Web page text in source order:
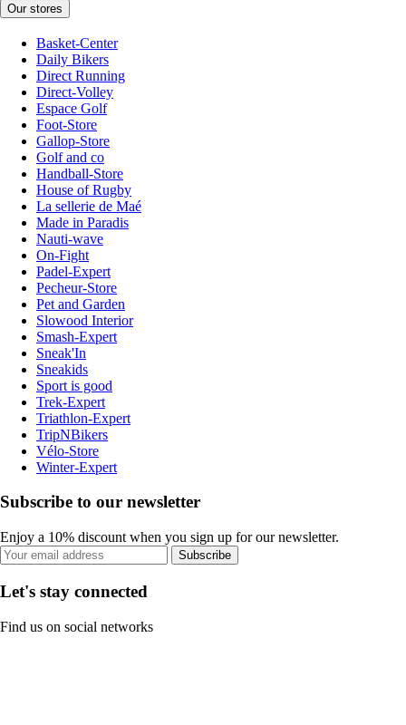
Our stores
Basket-Center
Daily Bikers
Direct Running
Direct-Volley
Espace Golf
Foot-Store
Gallop-Store
Golf and co
Handball-Store
House of Rugby
La sellerie de Maé
Made in Paradis
Nauti-wave
On-Fight
Padel-Expert
Pecheur-Store
Pet and Garden
Slowood Interior
Smash-Expert
Sneak'In
Sneakids
Sport is good
Trek-Expert
Triathlon-Expert
TripNBikers
Vélo-Store
Winter-Expert
Subscribe to our newsletter
Enjoy a 10% discount when you sign up for our newsletter.
Subscribe
Let's stay connected
Find us on social networks